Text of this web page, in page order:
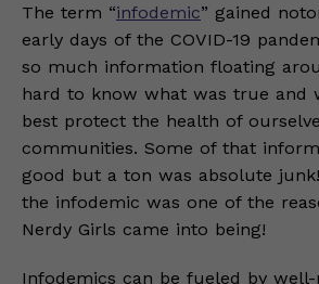
The term “infodemic” gained
early days of the COVID-19
so much information floating
hard to know what was true and
best protect the health of
communities. Some of that
good but a ton was absolute
the infodemic was one of the
Nerdy Girls came into being!
Infodemics can be fueled by